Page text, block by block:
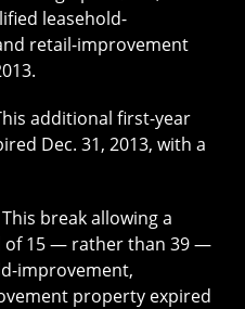
leasehold-
retail-improvement
additional first-year
Dec. 31, 2013, with a
This break allowing a
of 15 — rather than 39 —
improvement,
property expired